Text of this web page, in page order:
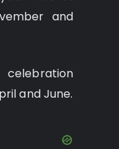
and
and June.